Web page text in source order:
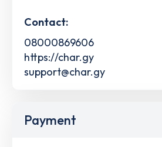
Contact:
08000869606
https://char.gy
support@char.gy
Payment